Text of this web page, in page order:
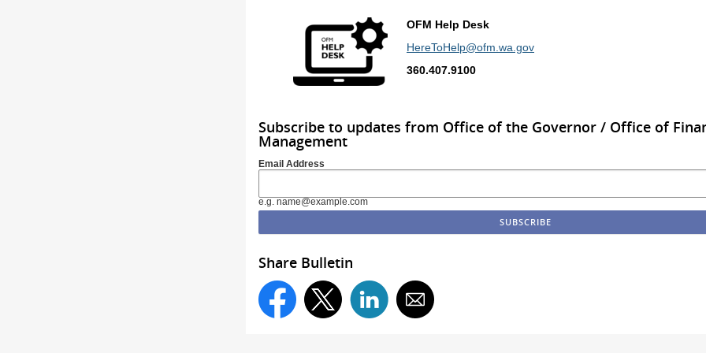
OFM Help Desk
HereToHelp@ofm.wa.gov
360.407.9100
Subscribe to updates from Office of the Governor / Office of
Management
Email Address
e.g. name@example.com
Share Bulletin